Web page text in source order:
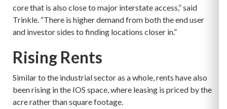
core that is also close to major interstate access,” said
Trinkle. “There is higher demand from both the end user
and investor sides to finding locations closer in.”
Rising Rents
Similar to the industrial sector as a whole, rents have also
been rising in the IOS space, where leasing is priced by the
acre rather than square footage.